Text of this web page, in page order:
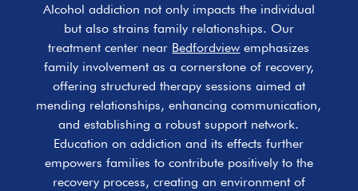
Alcohol addiction not only impacts the individual
but also strains family relationships. Our
treatment center near Bedfordview emphasizes
family involvement as a cornerstone of recovery,
offering structured therapy sessions aimed at
mending relationships, enhancing communication,
and establishing a robust support network.
Education on addiction and its effects further
empowers families to contribute positively to the
recovery process, creating an environment of